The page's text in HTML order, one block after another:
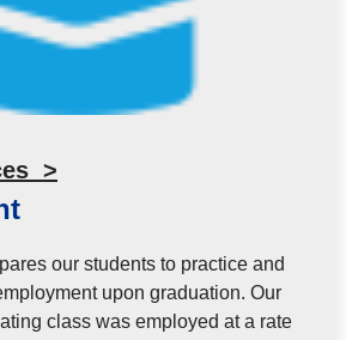
>
our students to practice and
upon graduation. Our
class was employed at a rate